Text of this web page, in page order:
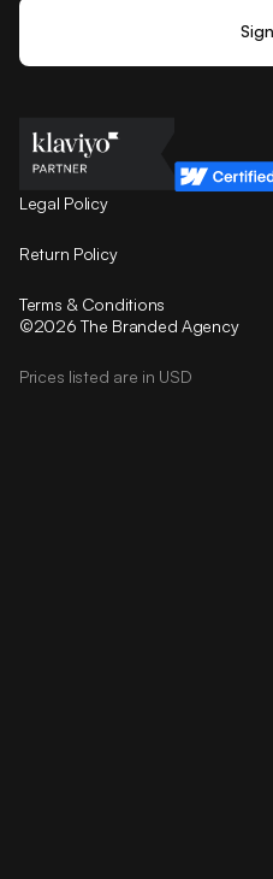
Legal Policy
Return Policy
Terms & Conditions
©2026 The Branded Agency
Prices listed are in USD